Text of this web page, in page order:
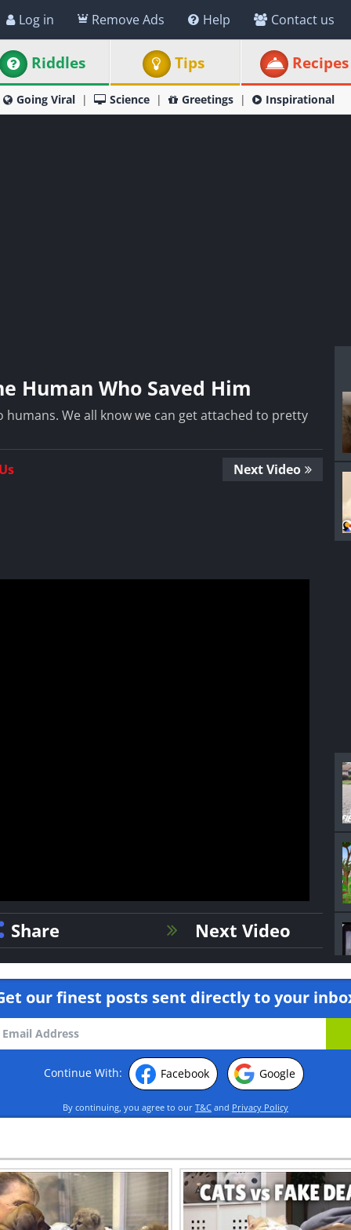
Log in Remove Ads Help Contact us
Riddles Tips Recipes
Going Viral Science Greetings Inspirational
Human Who Saved Him
We all know we can get attached to pretty
Next Video
Share Next Video
our finest posts sent directly to your
Continue With: Facebook Google
By continuing, you agree to our T&C and Privacy Policy